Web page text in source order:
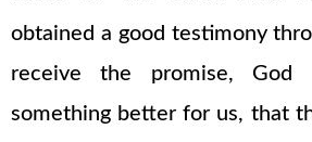
obtained a good testimony
receive the promise, God
something better for us, that